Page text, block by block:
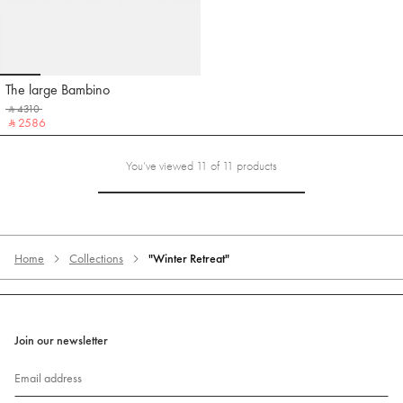
Go to slide 1Go to slide 2Go to slide 3
The large Bambino
Jacquemus
‎ ⃁ 4310 ‎
‎ ⃁ 2586 ‎
You’ve viewed 11 of 11 products
Home Collections "Winter Retreat"
Join our newsletter
Email address